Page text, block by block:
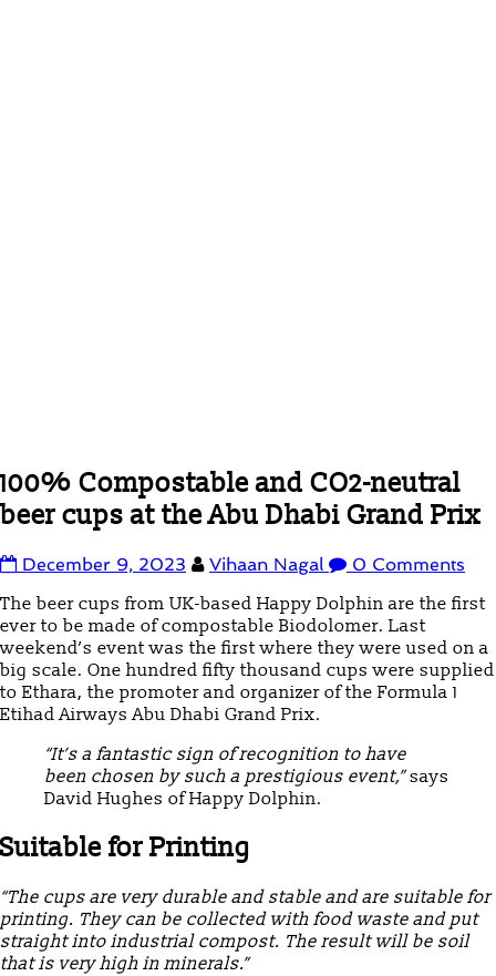
100% Compostable and CO2-neutral
beer cups at the Abu Dhabi Grand Prix
December 9, 2023 Vihaan Nagal 0 Comments
The beer cups from UK-based Happy Dolphin are the first
ever to be made of compostable Biodolomer. Last
weekend’s event was the first where they were used on a
big scale. One hundred fifty thousand cups were supplied
to Ethara, the promoter and organizer of the Formula 1
Etihad Airways Abu Dhabi Grand Prix.
“It’s a fantastic sign of recognition to have
been chosen by such a prestigious event,”says
David Hughes of Happy Dolphin.
Suitable for Printing
“The cups are very durable and stable and are suitable for
printing. They can be collected with food waste and put
straight into industrial compost. The result will be soil
that is very high in minerals.”